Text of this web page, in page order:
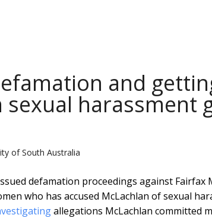
and
harassment
of South Australia
defamation proceedings against Fairfax
who has accused McLachlan of sexual
allegations McLachlan committed